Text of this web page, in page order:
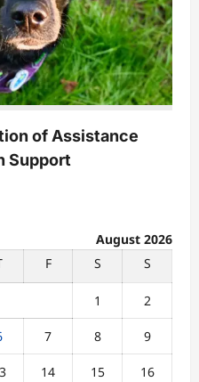
of Assistance
Support
August 2026
F S S
1 2
7 8 9
14 15 16